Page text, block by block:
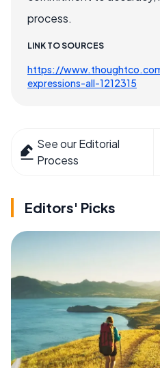
process.
LINK TO SOURCES
https://
expressions-all-1212315
See our Editorial
Process
Editors' Picks